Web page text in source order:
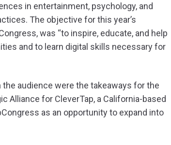
in entertainment, psychology, and
The objective for this year’s
was “to inspire, educate, and help
and to learn digital skills necessary for
audience were the takeaways for the
Alliance for CleverTap, a California-based
as an opportunity to expand into